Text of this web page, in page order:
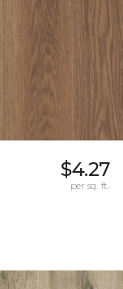
$4.27
per sq. ft.